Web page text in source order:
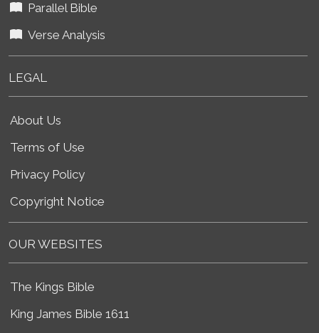
Parallel Bible
Verse Analysis
LEGAL
About Us
Terms of Use
Privacy Policy
Copyright Notice
OUR WEBSITES
The Kings Bible
King James Bible 1611